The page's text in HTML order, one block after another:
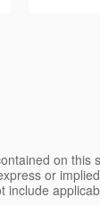
on
or